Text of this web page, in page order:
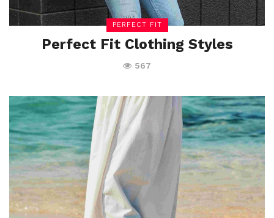
PERFECT FIT
Perfect Fit Clothing Styles
567